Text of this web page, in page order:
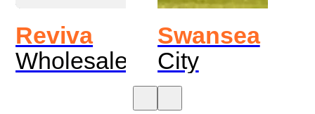
Reviva
Wholesale
Swansea
City